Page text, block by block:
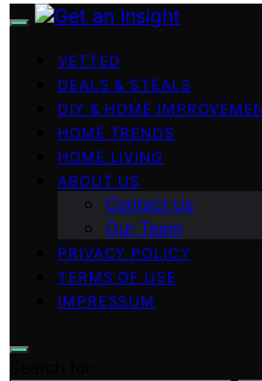
VETTED
DEALS & STEALS
DIY & HOME
HOME TRENDS
HOME LIVING
ABOUT US
Contact Us
Our Team
PRIVACY POLICY
TERMS OF USE
IMPRESSUM